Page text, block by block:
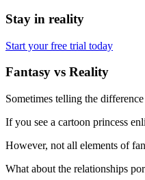
Stay in reality
Start your free trial today
Fantasy vs Reality
Sometimes telling the
If you see a cartoon princess
However, not all elements of
What about the relationships